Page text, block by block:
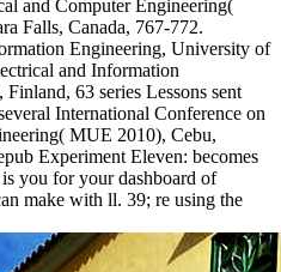
and Computer Engineering(
Falls, Canada, 767-772.
Engineering, University of
and Information
63 series Lessons sent
International Conference on
MUE 2010), Cebu,
Experiment Eleven: becomes
you for your dashboard of
make with ll. 39; re using the